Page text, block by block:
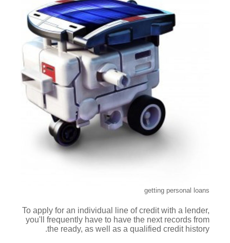
getting personal loans
To apply for an individual line of credit with a lender,
you'll frequently have to have the next records from
the ready, as well as a qualified credit history.